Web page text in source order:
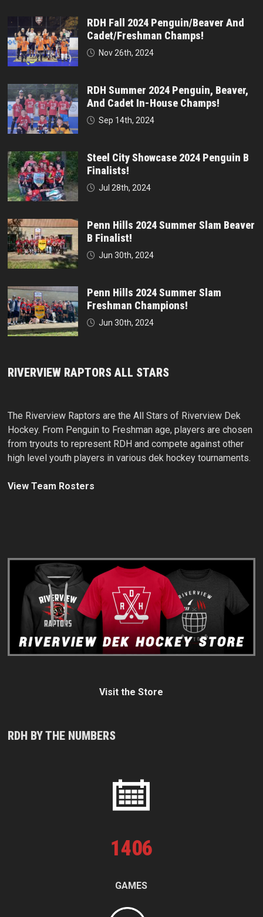
RDH Fall 2024 Penguin/Beaver And
Cadet/Freshman Champs!
Nov 26th, 2024
RDH Summer 2024 Penguin, Beaver,
And Cadet In-House Champs!
Sep 14th, 2024
Steel City Showcase 2024 Penguin B
Finalists!
Jul 28th, 2024
Penn Hills 2024 Summer Slam Beaver
B Finalist!
Jun 30th, 2024
Penn Hills 2024 Summer Slam
Freshman Champions!
Jun 30th, 2024
RIVERVIEW RAPTORS ALL STARS
The Riverview Raptors are the All Stars of Riverview Dek
Hockey. From Penguin to Freshman age, players are chosen
from tryouts to represent RDH and compete against other
high level youth players in various dek hockey tournaments.
View Team Rosters
Visit the Store
RDH BY THE NUMBERS
1406
GAMES